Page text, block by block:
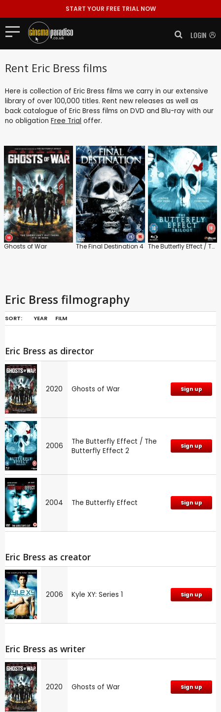
START YOUR FREE TRIAL NOW
LOGIN
Rent Eric Bress films
Here is collection of Eric Bress films we carry in our extensive
library of over 100,000 titles. Rent new releases as well as
back catalogue of Eric Bress films on DVD and Blu-ray with our
no obligation Free Trial offer.
Ghosts of War The Final Destination 4 The Butterfly Effect / The Butterfly Effect 2
Eric Bress filmography
SORT: YEAR FILM
Eric Bress as director
2020 Ghosts of War Sign up
2006
The Butterfly Effect / The
Butterfly Effect 2
Sign up
2004 The Butterfly Effect Sign up
Eric Bress as creator
2006 Kyle XY: Series 1 Sign up
Eric Bress as writer
2020 Ghosts of War Sign up